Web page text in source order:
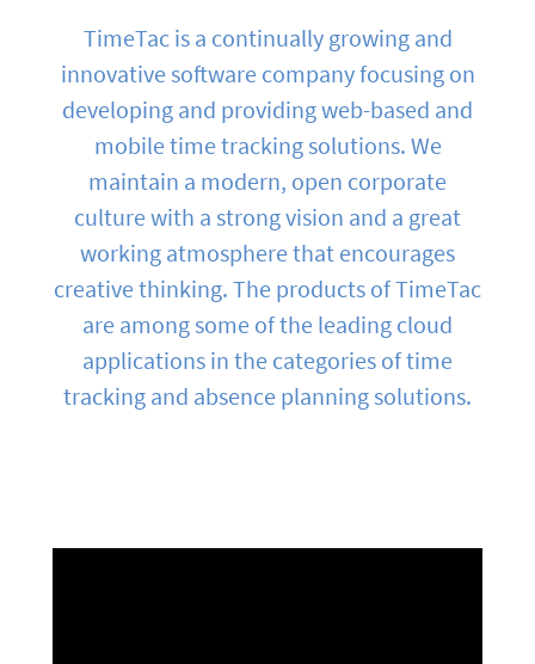
TimeTac is a continually growing and
innovative software company focusing on
developing and providing web-based and
mobile time tracking solutions. We
maintain a modern, open corporate
culture with a strong vision and a great
working atmosphere that encourages
creative thinking. The products of TimeTac
are among some of the leading cloud
applications in the categories of time
tracking and absence planning solutions.